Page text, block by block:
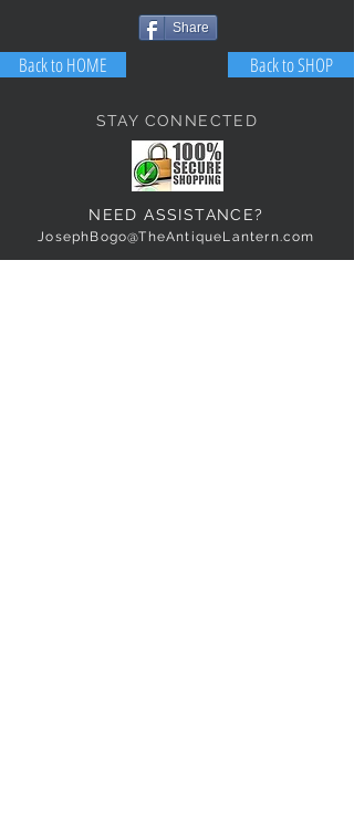
Share
Back to HOME Back to SHOP
STAY CONNECTED
NEED ASSISTANCE?
JosephBogo@TheAntiqueLantern.com